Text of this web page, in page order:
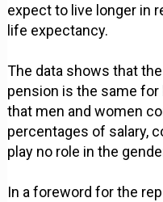
expect to live longer in
life expectancy.
The data shows that
pension is the same
that men and women
percentages of salary,
play no role in the
In a foreword for the